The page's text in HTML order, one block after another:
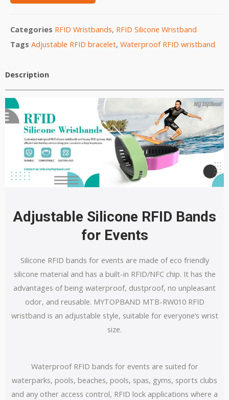
Categories RFID Wristbands, RFID Silicone Wristband
Tags Adjustable RFID bracelet, Waterproof RFID wristband
Description
Adjustable Silicone RFID Bands
for Events
Silicone RFID bands for events are made of eco friendly
silicone material and has a built-in RFID/NFC chip. It has the
advantages of being waterproof, dustproof, no unpleasant
odor, and reusable. MYTOPBAND MTB-RW010 RFID
wristband is an adjustable style, suitable for everyone’s wrist
size.
Waterproof RFID bands for events are suited for
waterparks, pools, beaches, pools, spas, gyms, sports clubs
and any other access control, RFID lock applications where a